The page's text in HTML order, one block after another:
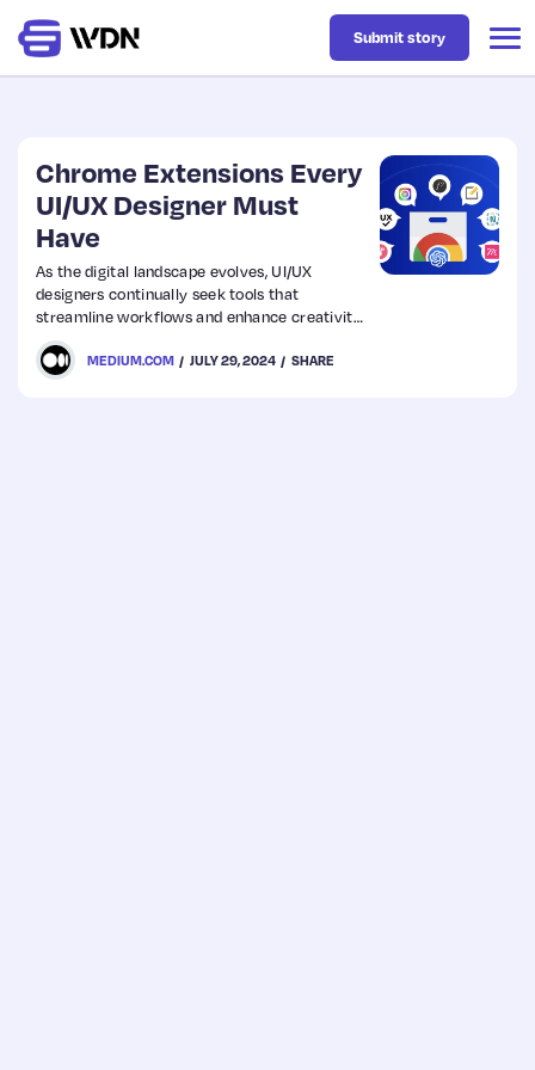
Latest
Business
Design
Resources
Submit story
Chrome Extensions Every
UI/UX Designer Must
Have
As the digital landscape evolves, UI/UX
designers continually seek tools that
streamline workflows and enhance creativity.
Chrome extensions have become
indispensable for designers, offering a range
of functionalities right from the browser.
MEDIUM.COM JULY 29, 2024 SHARE